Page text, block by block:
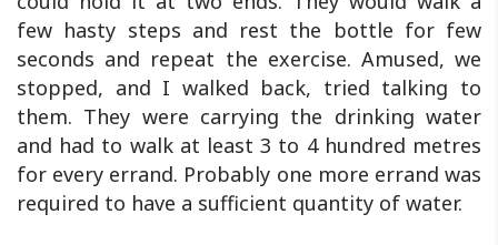
few hasty steps and rest the bottle for few
seconds and repeat the exercise. Amused, we
stopped, and I walked back, tried talking to
them. They were carrying the drinking water
and had to walk at least 3 to 4 hundred metres
for every errand. Probably one more errand was
required to have a sufficient quantity of water.